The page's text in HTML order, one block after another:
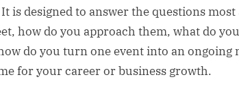
is designed to answer the questions most
how do you approach them, what do
do you turn one event into an ongoing
for your career or business growth.